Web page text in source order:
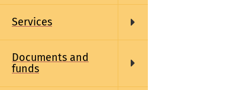
Services
Documents and
funds